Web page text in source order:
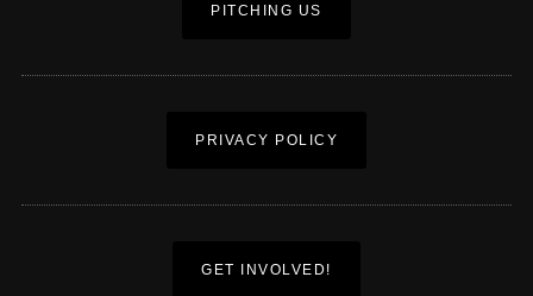
PITCHING US
PRIVACY POLICY
GET INVOLVED!